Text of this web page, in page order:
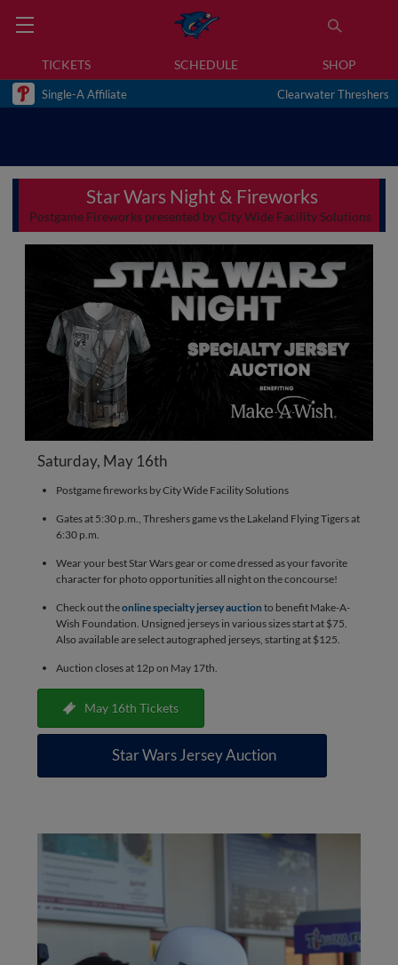
TICKETS SCHEDULE SHOP
Single-A Affiliate Clearwater Threshers
Star Wars Night & Fireworks
Postgame Fireworks presented by City Wide Facility Solutions
Saturday, May 16th
Postgame fireworks by City Wide Facility Solutions
Gates at 5:30 p.m., Threshers game vs the Lakeland Flying Tigers at
6:30 p.m.
Wear your best Star Wars gear or come dressed as your favorite
character for photo opportunities all night on the concourse!
Check out theonline specialty jersey auction to benefit Make-A-
Wish Foundation. Unsigned jerseys in various sizes start at $75.
Also available are select autographed jerseys, starting at $125.
Auction closes at 12p on May 17th.
May 16th Tickets
Star Wars Jersey Auction